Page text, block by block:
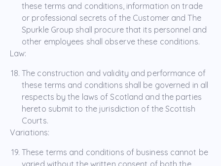
these terms and conditions, information on trade
or professional secrets of the Customer and The
Spurkle Group shall procure that its personnel and
other employees shall observe these conditions.
Law:
The construction and validity and performance of
these terms and conditions shall be governed in all
respects by the laws of Scotland and the parties
hereto submit to the jurisdiction of the Scottish
Courts.
Variations:
These terms and conditions of business cannot be
varied without the written consent of both the